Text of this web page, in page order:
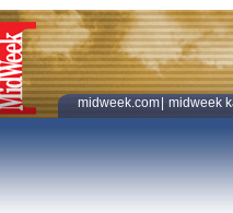
midweek.com midweek